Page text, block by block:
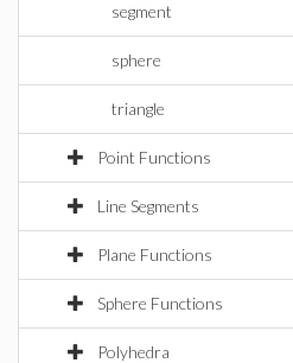
segment
sphere
triangle
Point Functions
Line Segments
Plane Functions
Sphere Functions
Polyhedra